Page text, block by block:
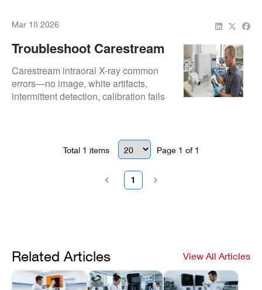
Mar 18 2026
Troubleshoot Carestream
Intraoral X-Ray Errors:
Step-By-Step Fixes
Carestream intraoral X-ray common
errors—no image, white artifacts,
intermittent detection, calibration fails
Total 1 items Page 1 of 1
1
Related Articles View All Articles